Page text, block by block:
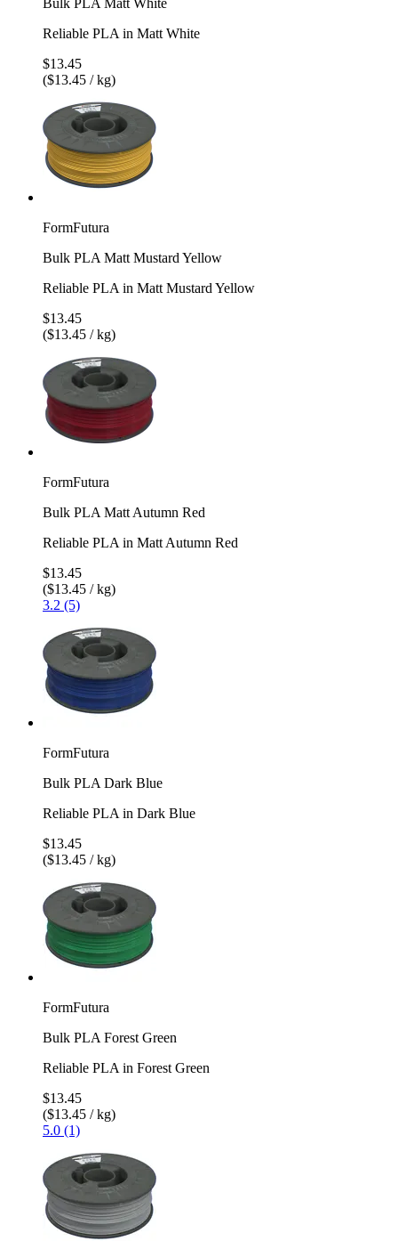
Reliable PLA in Matt White
$13.45
($13.45 / kg)
FormFutura
Bulk PLA Matt Mustard Yellow
Reliable PLA in Matt Mustard Yellow
$13.45
($13.45 / kg)
FormFutura
Bulk PLA Matt Autumn Red
Reliable PLA in Matt Autumn Red
$13.45
($13.45 / kg)
3.2 (5)
FormFutura
Bulk PLA Dark Blue
Reliable PLA in Dark Blue
$13.45
($13.45 / kg)
FormFutura
Bulk PLA Forest Green
Reliable PLA in Forest Green
$13.45
($13.45 / kg)
5.0 (1)